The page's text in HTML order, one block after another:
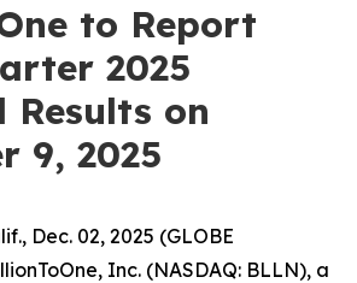
to Report
2025
Results on
9, 2025
Dec. 02, 2025 (GLOBE
Inc. (NASDAQ: BLLN), a